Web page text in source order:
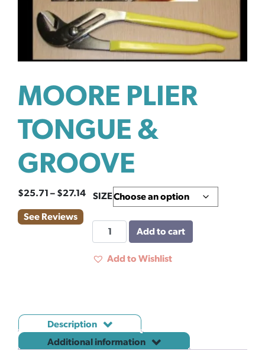
MOORE PLIER
TONGUE &
GROOVE
$25.71 – $27.14Price
range:
$25.71
through
See Reviews
SIZE
MOORE
PLIER
TONGUE
Add to cart
Add to Wishlist
Description
Additional information